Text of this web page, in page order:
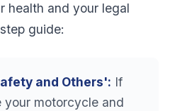
health and your legal
guide:
and Others': If
your motorcycle and